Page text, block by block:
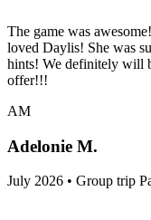
The game was
loved Daylis! She was
hints! We definitely will
offer!!!
AM
Adelonie M.
July 2026 • Group trip